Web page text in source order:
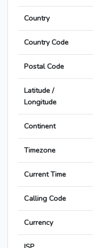
Country
Country Code
Postal Code
Latitude /
Longitude
Continent
Timezone
Current Time
Calling Code
Currency